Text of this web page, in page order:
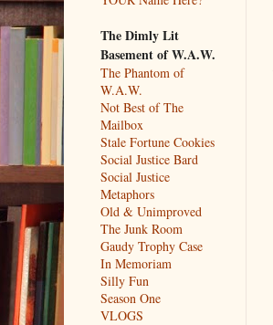
The Dimly Lit
Basement of W.A.W.
The Phantom of
W.A.W.
Not Best of The
Mailbox
Stale Fortune Cookies
Social Justice Bard
Social Justice
Metaphors
Old & Unimproved
The Junk Room
Gaudy Trophy Case
In Memoriam
Silly Fun
Season One
VLOGS